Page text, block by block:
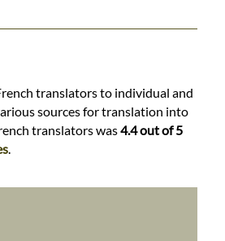
translators to individual and
sources for translation into
translators was4.4 out of 5
.